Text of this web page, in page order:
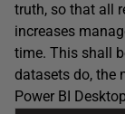
truth, so that all
increases
time. This shall
datasets do, the
Power BI